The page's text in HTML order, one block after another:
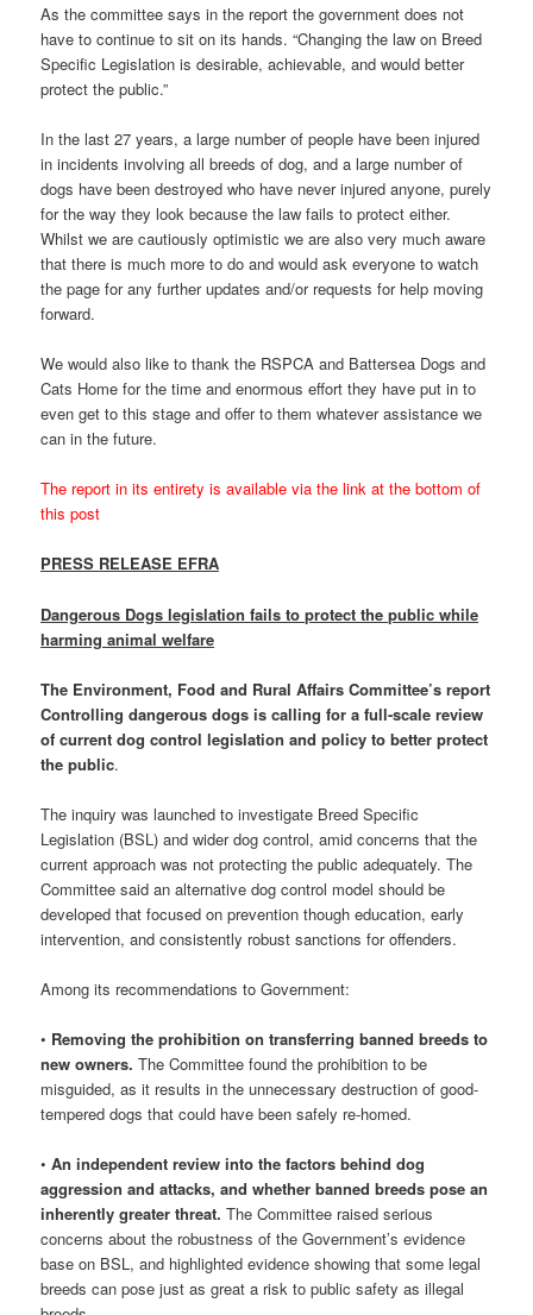
As the committee says in the report the government does not
have to continue to sit on its hands. “Changing the law on Breed
Specific Legislation is desirable, achievable, and would better
protect the public.”
In the last 27 years, a large number of people have been injured
in incidents involving all breeds of dog, and a large number of
dogs have been destroyed who have never injured anyone, purely
for the way they look because the law fails to protect either.
Whilst we are cautiously optimistic we are also very much aware
that there is much more to do and would ask everyone to watch
the page for any further updates and/or requests for help moving
forward.
We would also like to thank the RSPCA and Battersea Dogs and
Cats Home for the time and enormous effort they have put in to
even get to this stage and offer to them whatever assistance we
can in the future.
The report in its entirety is available via the link at the bottom of
this post
PRESS RELEASE EFRA
Dangerous Dogs legislation fails to protect the public while
harming animal welfare
The Environment, Food and Rural Affairs Committee’s report
Controlling dangerous dogs is calling for a full-scale review
of current dog control legislation and policy to better protect
the public.
The inquiry was launched to investigate Breed Specific
Legislation (BSL) and wider dog control, amid concerns that the
current approach was not protecting the public adequately. The
Committee said an alternative dog control model should be
developed that focused on prevention though education, early
intervention, and consistently robust sanctions for offenders.
Among its recommendations to Government:
• Removing the prohibition on transferring banned breeds to
new owners. The Committee found the prohibition to be
misguided, as it results in the unnecessary destruction of good-
tempered dogs that could have been safely re-homed.
• An independent review into the factors behind dog
aggression and attacks, and whether banned breeds pose an
inherently greater threat. The Committee raised serious
concerns about the robustness of the Government’s evidence
base on BSL, and highlighted evidence showing that some legal
breeds can pose just as great a risk to public safety as illegal